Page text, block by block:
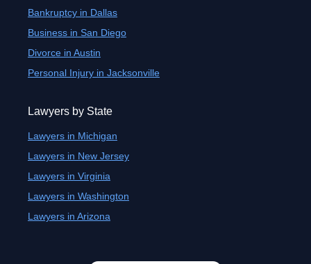
Bankruptcy in Dallas
Business in San Diego
Divorce in Austin
Personal Injury in Jacksonville
Lawyers by State
Lawyers in Michigan
Lawyers in New Jersey
Lawyers in Virginia
Lawyers in Washington
Lawyers in Arizona